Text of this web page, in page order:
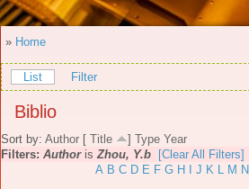
» Home
List Filter
Biblio
Sort by: Author [ Title ] Type Year
Filters: AuthorisZhou, Y.b
[Clear All Filters]
A B C D E F G H J K L M N